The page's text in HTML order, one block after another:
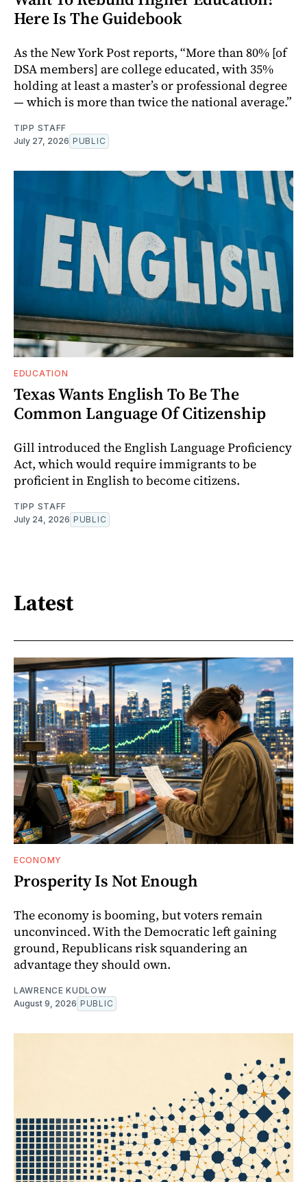
Here Is The Guidebook
As the New York Post reports, “More than 80% [of
DSA members] are college educated, with 35%
holding at least a master’s or professional degree
— which is more than twice the national average.”
TIPP STAFF
July 27, 2026 PUBLIC
EDUCATION
Texas Wants English To Be The
Common Language Of Citizenship
Gill introduced the English Language Proficiency
Act, which would require immigrants to be
proficient in English to become citizens.
TIPP STAFF
July 24, 2026 PUBLIC
Latest
ECONOMY
Prosperity Is Not Enough
The economy is booming, but voters remain
unconvinced. With the Democratic left gaining
ground, Republicans risk squandering an
advantage they should own.
LAWRENCE KUDLOW
August 9, 2026 PUBLIC